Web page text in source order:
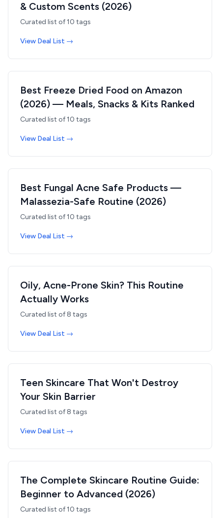
& Custom Scents (2026)
Curated list of10 tags
View Deal List →
Best Freeze Dried Food on Amazon
(2026) — Meals, Snacks & Kits Ranked
Curated list of10 tags
View Deal List →
Best Fungal Acne Safe Products —
Malassezia-Safe Routine (2026)
Curated list of10 tags
View Deal List →
Oily, Acne-Prone Skin? This Routine
Actually Works
Curated list of 8 tags
View Deal List →
Teen Skincare That Won't Destroy
Your Skin Barrier
Curated list of 8 tags
View Deal List →
The Complete Skincare Routine Guide:
Beginner to Advanced (2026)
Curated list of10 tags